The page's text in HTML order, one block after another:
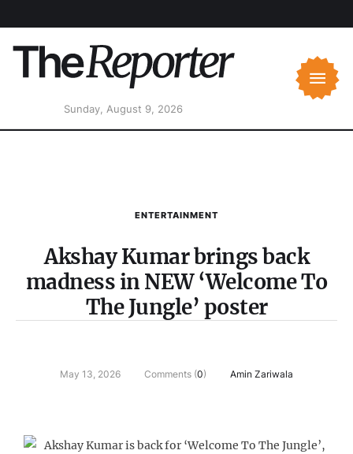
Sunday, August 9, 2026
ENTERTAINMENT
Akshay Kumar brings back
madness in NEW ‘Welcome To
The Jungle’ poster
May 13, 2026 Comments (0) Amin Zariwala
Akshay Kumar is back for ‘Welcome To The Jungle’,